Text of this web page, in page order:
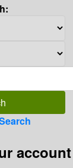
account